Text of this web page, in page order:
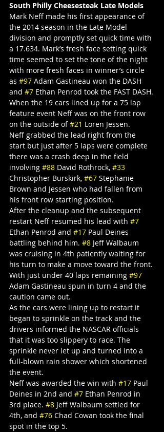
South Philly Cheesesteak Late Models
Mark Neff made his first appearance of
the 2014 season in the Late Model
division and promptly set quick time with
a 17.634. Mark’s fresh face setting quick
time seemed to set the tone of the night
with more fresh faces in winner’s circle
as #97 Adam Gastineau won the DASH
and #7 Ethan Penrod took the FAST DASH.
When the 19 cars lined up for a 75 lap
feature event Neff was on the front row
on the outside of #21 Loren Jessen.
Neff grabbed the lead right from the
start but just after 5 laps were complete
there was a crash deep in the field
involving #88 David Rothrock, #33
Christopher Burskirk, #67 Stephanie
Brown and Jessen who had fallen from
his front row starting position.
After the cleanup and the subsequent
restart Neff resumed his lead with #7
Ethan Penrod and #17 Paul Deines
battling behind him. #8 Jeff Walbaum
was cruising in 4th patiently waiting for
his turn to make a move toward the front.
With just under 40 laps remaining #97
Adam Gastineau spun in turn 4 and the
caution came out.
As the cars were lining up to restart it
began to sprinkle on the track and the
drivers informed the NASCAR officials
that it was too slippery to race. The
sprinkle never let up and turned into a
full-blown rain shower which shortened
the event.
Neff was awarded the win with #17 Paul
Deines in 2nd and #7 Ethan Penrod in
3rd place. #8 Jeff Walbaum settled for
4th, and #76 Chad Cowan took the final
spot in the top 5.